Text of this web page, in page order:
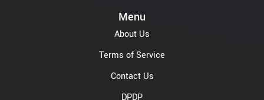
Menu
About Us
Terms of Service
Contact Us
DPDP